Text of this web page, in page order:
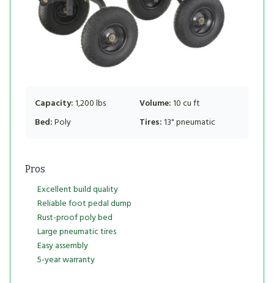
Capacity:1,200 lbs Volume:10 cu ft
Bed:Poly Tires:13" pneumatic
Pros
Excellent build quality
Reliable foot pedal dump
Rust-proof poly bed
Large pneumatic tires
Easy assembly
5-year warranty